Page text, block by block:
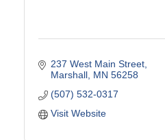
237 West Main Street
Marshall MN 56258
(507) 532-0317
Visit Website